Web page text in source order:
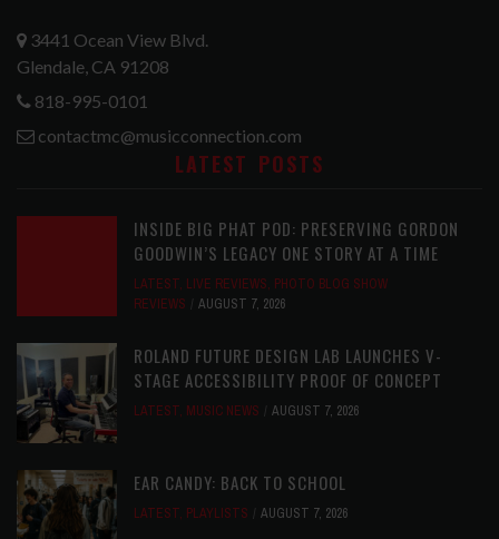
3441 Ocean View Blvd.
Glendale, CA 91208
818-995-0101
contactmc@musicconnection.com
LATEST POSTS
INSIDE BIG PHAT POD: PRESERVING GORDON
GOODWIN’S LEGACY ONE STORY AT A TIME
LATEST, LIVE REVIEWS, PHOTO BLOG SHOW
REVIEWS
AUGUST 7, 2026
ROLAND FUTURE DESIGN LAB LAUNCHES V-
STAGE ACCESSIBILITY PROOF OF CONCEPT
LATEST, MUSIC NEWS AUGUST 7, 2026
EAR CANDY: BACK TO SCHOOL
LATEST, PLAYLISTS AUGUST 7, 2026